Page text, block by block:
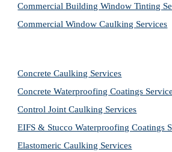
Commercial Building Window Tinting
Commercial Window Caulking Services
Concrete Caulking Services
Concrete Waterproofing Coatings
Control Joint Caulking Services
EIFS & Stucco Waterproofing Coatings
Elastomeric Caulking Services